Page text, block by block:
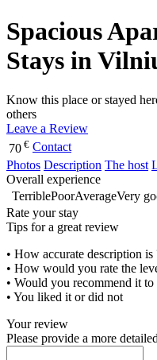
Spacious
Stays in
Know this place or stayed
others
Leave a Review
70 € Contact
Photos Description The host
Overall experience
TerriblePoorAverageVery
Rate your stay
Tips for a great review
• How accurate description is
• How would you rate the
• Would you recommend it
• You liked it or did not
Your review
Please provide a more